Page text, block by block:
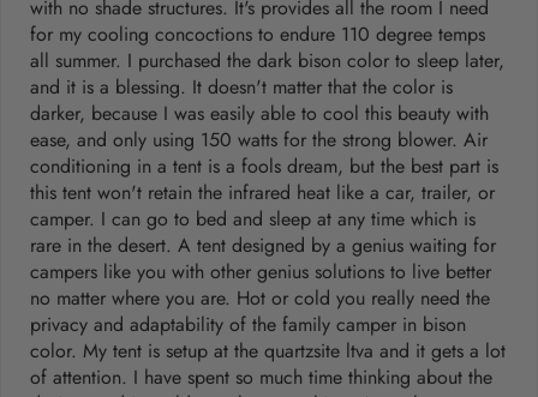
with no shade structures. It's provides all the room I need
for my cooling concoctions to endure 110 degree temps
all summer. I purchased the dark bison color to sleep later,
and it is a blessing. It doesn't matter that the color is
darker, because I was easily able to cool this beauty with
ease, and only using 150 watts for the strong blower. Air
conditioning in a tent is a fools dream, but the best part is
this tent won't retain the infrared heat like a car, trailer, or
camper. I can go to bed and sleep at any time which is
rare in the desert. A tent designed by a genius waiting for
campers like you with other genius solutions to live better
no matter where you are. Hot or cold you really need the
privacy and adaptability of the family camper in bison
color. My tent is setup at the quartzsite ltva and it gets a lot
of attention. I have spent so much time thinking about the